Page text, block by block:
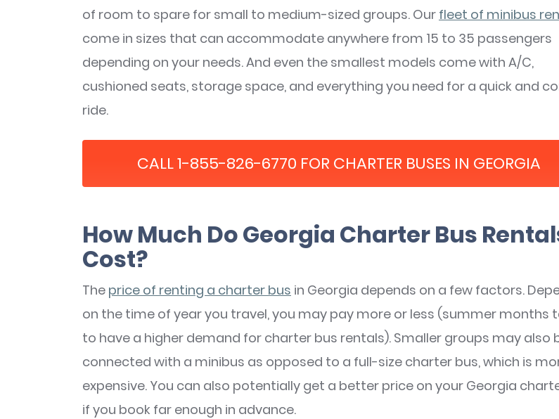
of room to spare for small to medium-sized groups. Our fleet of minibus
come in sizes that can accommodate anywhere from 15 to 35 passengers
depending on your needs. And even the smallest models come with A/C,
cushioned seats, storage space, and everything you need for a quick and
ride.
CALL 1-855-826-6770 FOR CHARTER BUSES IN GEORGIA
How Much Do Georgia Charter Bus
Cost?
The price of renting a charter bus in Georgia depends on a few factors.
on the time of year you travel, you may pay more or less (summer months
to have a higher demand for charter bus rentals). Smaller groups may also
connected with a minibus as opposed to a full-size charter bus, which is
expensive. You can also potentially get a better price on your Georgia
if you book far enough in advance.